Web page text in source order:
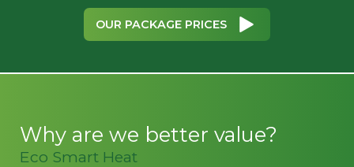
OUR PACKAGE PRICES
Why are we better value?
Eco Smart Heat